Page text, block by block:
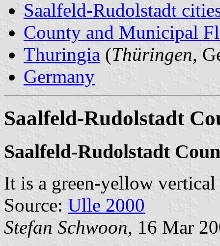
Saalfeld-Rudolstadt
County and Municipal
Thuringia (Thüringen,
Germany
Saalfeld-Rudolstadt
Saalfeld-Rudolstadt
It is a green-yellow
Source: Ulle 2000
Stefan Schwoon, 16 Mar